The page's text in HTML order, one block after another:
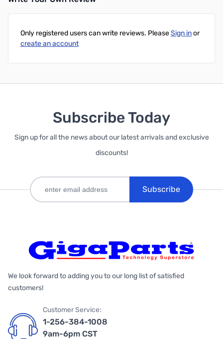
Only registered users can write reviews. PleaseSign inor
create an account
Subscribe Today
Sign up for all the news about our latest arrivals and exclusive
discounts!
Subscribe
We look forward to adding you to our long list of satisfied
customers!
Customer Service:
1-256-384-1008
9am-6pm CST